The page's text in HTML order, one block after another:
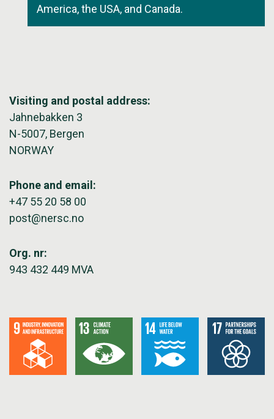
America, the USA, and Canada.
Visiting and postal address:
Jahnebakken 3
N-5007, Bergen
NORWAY
Phone and email:
+47 55 20 58 00
post@nersc.no
Org. nr:
943 432 449 MVA